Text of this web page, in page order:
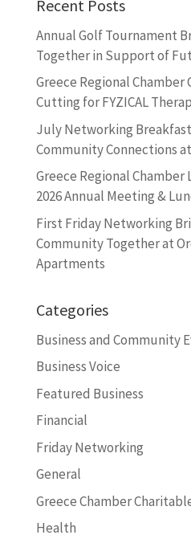
Recent Posts
Annual Golf Tournament
Together in Support of
Greece Regional
Cutting for FYZICAL
July Networking
Community Connections
Greece Regional
2026 Annual Meeting &
First Friday Networking
Community Together at
Apartments
Categories
Business and Community
Business Voice
Featured Business
Financial
Friday Networking
General
Greece Chamber
Health